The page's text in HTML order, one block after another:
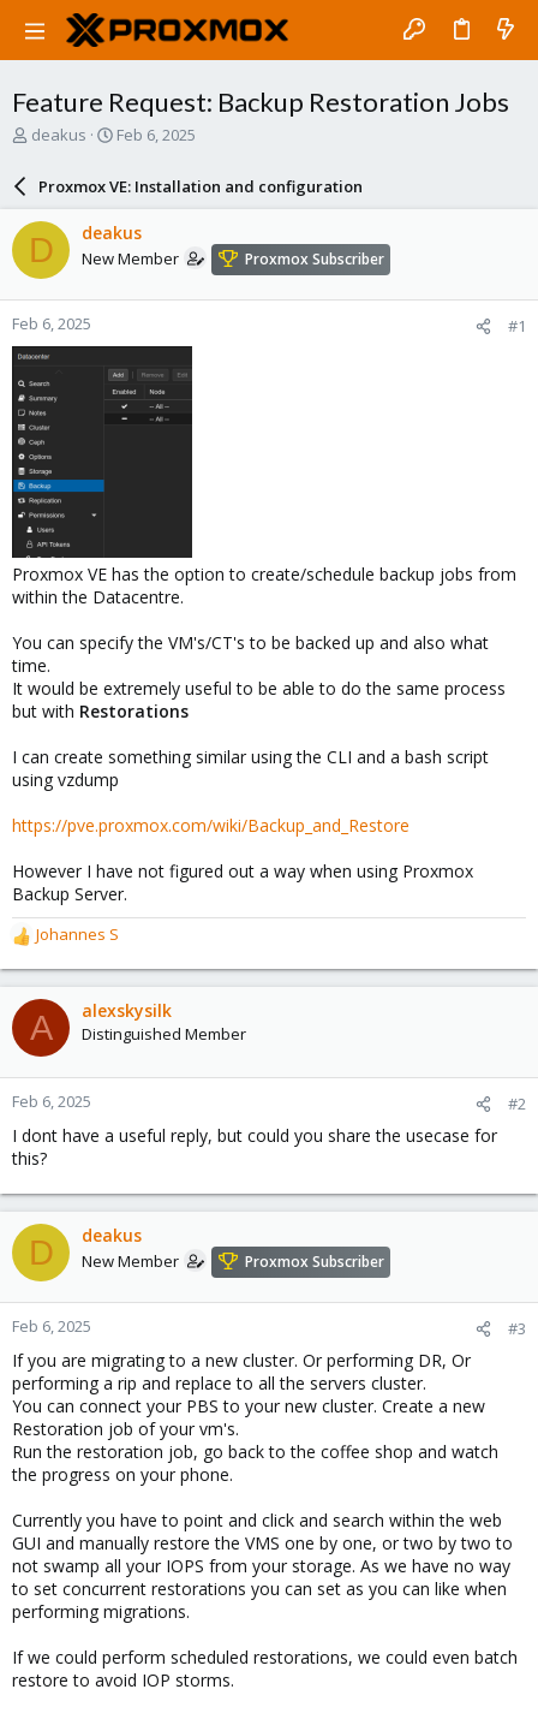
Feature Request: Backup Restoration Jobs
T
a
d
s
t
a
r
t
r
deakus
S
a
r
d
a
e
Feb 6, 2025
Proxmox VE: Installation and configuration
D deakus
New Member Proxmox Subscriber
Feb 6, 2025 #1
Proxmox VE has the option to create/schedule backup jobs from
within the Datacentre.
You can specify the VM's/CT's to be backed up and also what
time.
It would be extremely useful to be able to do the same process
but with Restorations
I can create something similar using the CLI and a bash script
using vzdump
https://pve.proxmox.com/wiki/Backup_and_Restore
However I have not figured out a way when using Proxmox
Backup Server.
R
e
a
c
t
o
n
:
Johannes S
A alexskysilk
Distinguished Member
Feb 6, 2025 #2
I dont have a useful reply, but could you share the usecase for
this?
D deakus
New Member Proxmox Subscriber
Feb 6, 2025 #3
If you are migrating to a new cluster. Or performing DR, Or
performing a rip and replace to all the servers cluster.
You can connect your PBS to your new cluster. Create a new
Restoration job of your vm's.
Run the restoration job, go back to the coffee shop and watch
the progress on your phone.
Currently you have to point and click and search within the web
GUI and manually restore the VMS one by one, or two by two to
not swamp all your IOPS from your storage. As we have no way
to set concurrent restorations you can set as you can like when
performing migrations.
If we could perform scheduled restorations, we could even batch
restore to avoid IOP storms.